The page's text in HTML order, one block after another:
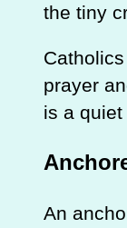
the tiny
prayer
is a
An